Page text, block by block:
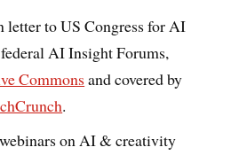
letter to US Congress for AI
AI Insight Forums,
Commons and covered by
.
on AI & creativity